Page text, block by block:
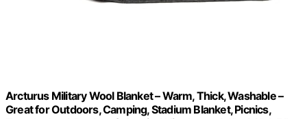
Arcturus Military Wool Blanket – Warm, Thick, Washable –
Great for Outdoors, Camping, Stadium Blanket, Picnics,